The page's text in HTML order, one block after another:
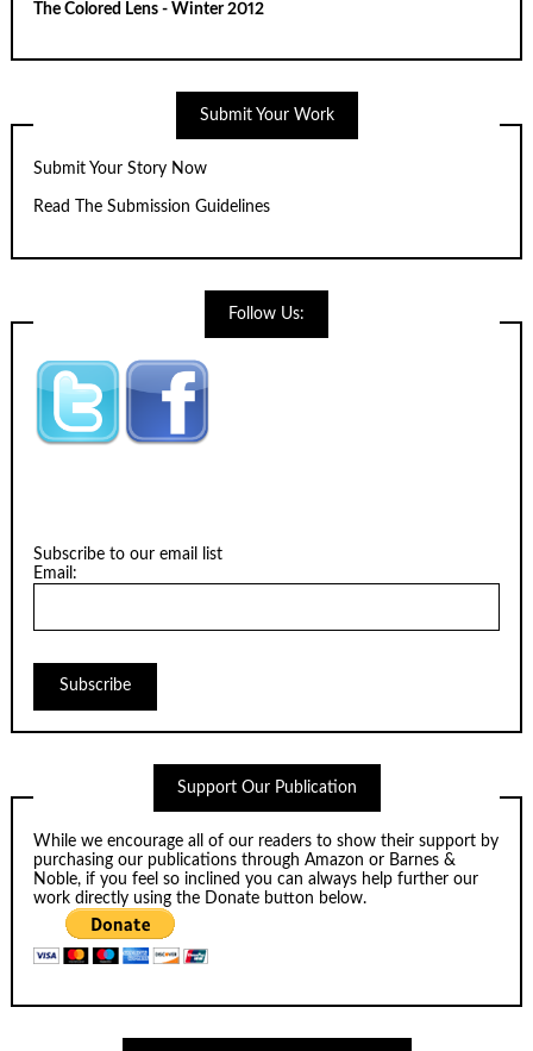
The Colored Lens - Winter 2012
Submit Your Work
Submit Your Story Now
Read The Submission Guidelines
Follow Us:
Subscribe to our email list
Email:
Support Our Publication
While we encourage all of our readers to show their support by
purchasing our publications throughAmazon or Barnes &
Noble, if you feel so inclined you can always help further our
work directly using the Donate button below.